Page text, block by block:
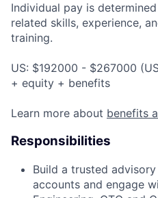
Individual pay is
related skills, experience,
training.
US: $192000 - $267000
+ equity + benefits
Learn more about benefits
Responsibilities
Build a trusted
accounts and engage